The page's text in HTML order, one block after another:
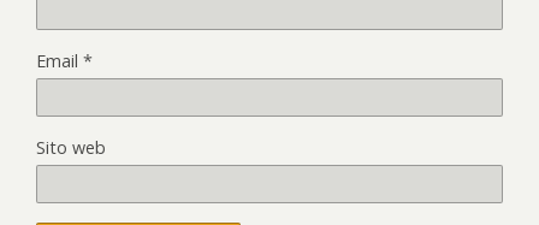
Email *
Sito web